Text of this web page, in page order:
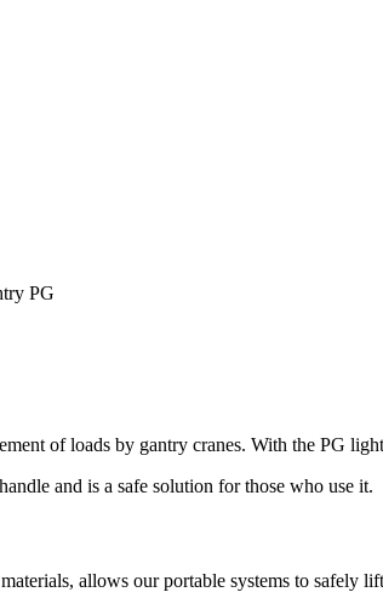
PG
of loads by gantry cranes. With the PG
and is a safe solution for those who use it.
allows our portable systems to safely